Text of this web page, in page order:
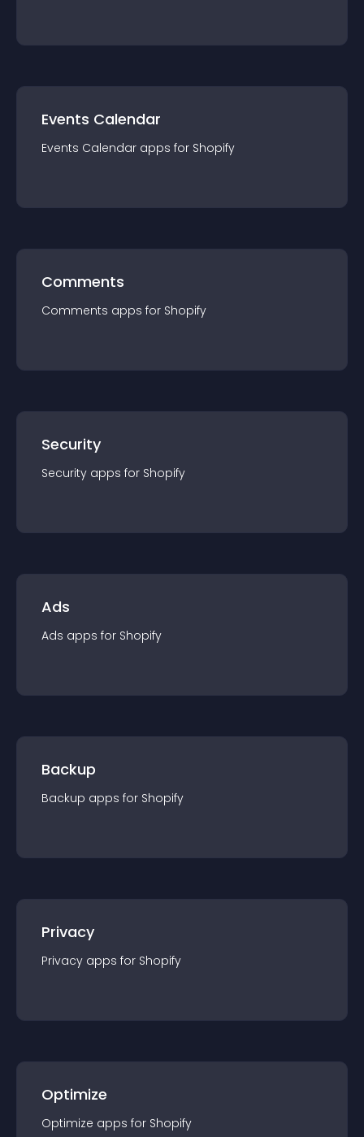
Events Calendar
Events Calendar apps for Shopify
Comments
Comments apps for Shopify
Security
Security apps for Shopify
Ads
Ads apps for Shopify
Backup
Backup apps for Shopify
Privacy
Privacy apps for Shopify
Optimize
Optimize apps for Shopify